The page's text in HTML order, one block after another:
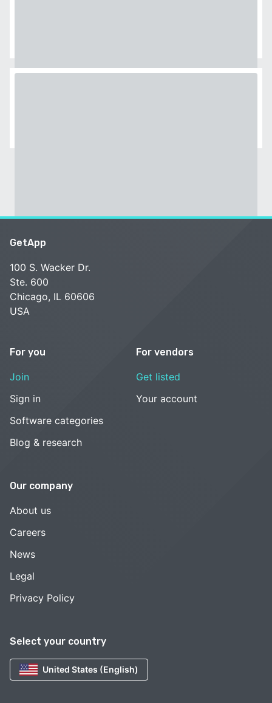
Select your country
United States (English)
GetApp
100 S. Wacker Dr.
Ste. 600
Chicago, IL 60606
USA
For you
Join
Sign in
Software categories
Blog & research
For vendors
Get listed
Your account
Our company
About us
Careers
News
Legal
Privacy Policy